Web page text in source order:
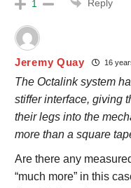
1 Reply
Jeremy Quay 16
The Octalink system
stiffer interface, giving
their legs into the
more than a square
Are there any
“much more” in this